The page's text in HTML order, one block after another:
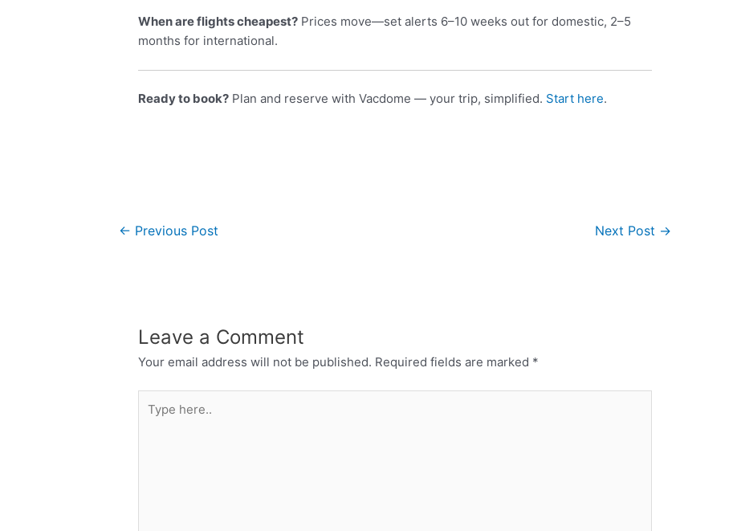
When are flights cheapest? Prices move—set alerts 6–10 weeks out for domestic, 2–5
months for international.
Ready to book? Plan and reserve with Vacdome — your trip, simplified. Start here.
← Previous Post Next Post →
Leave a Comment
Your email address will not be published. Required fields are marked *
here..